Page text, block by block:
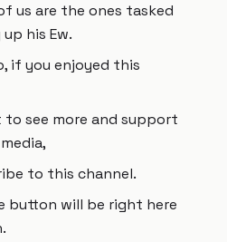
us are the ones tasked
his Ew.
if you enjoyed this
to see more and support
to this channel.
button will be right here